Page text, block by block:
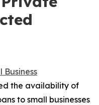
Business
the availability of
to small businesses